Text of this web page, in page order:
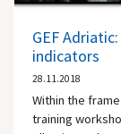
GEF
indicators
28.11.2018
Within the
training